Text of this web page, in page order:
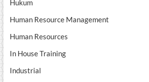
Hukum
Human Resource Management
Human Resources
In House Training
Industrial